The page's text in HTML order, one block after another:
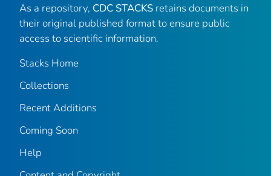
As a repository, CDC STACKS retains documents in
their original published format to ensure public
access to scientific information.
Stacks Home
Collections
Recent Additions
Coming Soon
Help